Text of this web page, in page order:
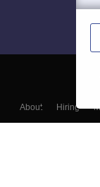
About Hiring